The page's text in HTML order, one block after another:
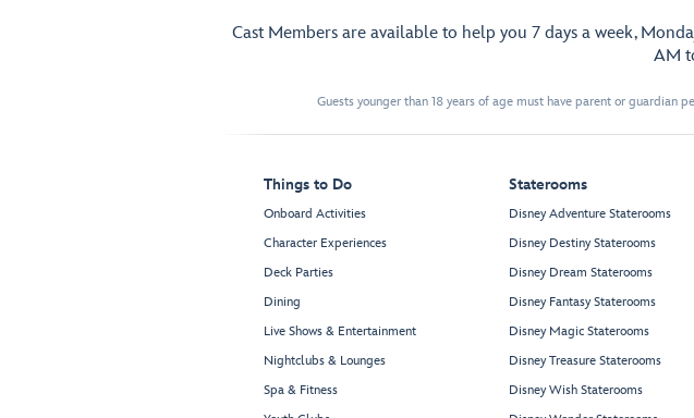
Cast Members are available to help you 7 days a week,
AM
Guests younger than 18 years of age must have parent or
Things to Do
Onboard Activities
Character Experiences
Deck Parties
Dining
Live Shows & Entertainment
Nightclubs & Lounges
Spa & Fitness
Staterooms
Disney Adventure Staterooms
Disney Destiny Staterooms
Disney Dream Staterooms
Disney Fantasy Staterooms
Disney Magic Staterooms
Disney Treasure Staterooms
Disney Wish Staterooms